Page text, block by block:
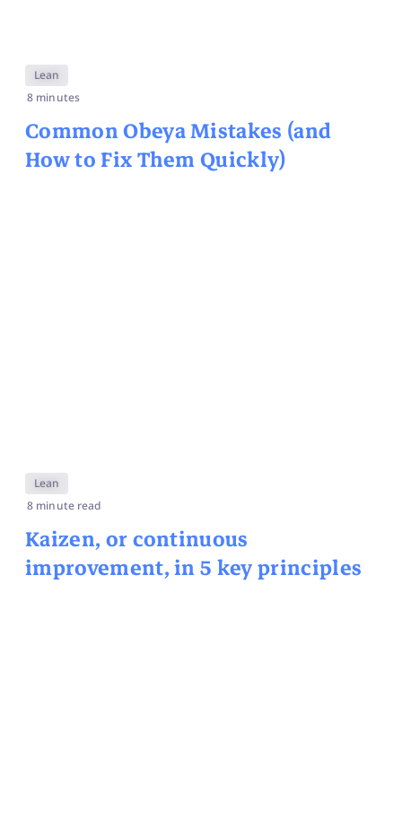
Lean
8 minutes
Common Obeya Mistakes (and
How to Fix Them Quickly)
Lean
8 minute read
Kaizen, or continuous
improvement, in 5 key principles